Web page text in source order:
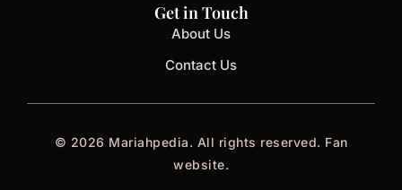
Get in Touch
About Us
Contact Us
© 2026 Mariahpedia. All rights reserved. Fan
website.